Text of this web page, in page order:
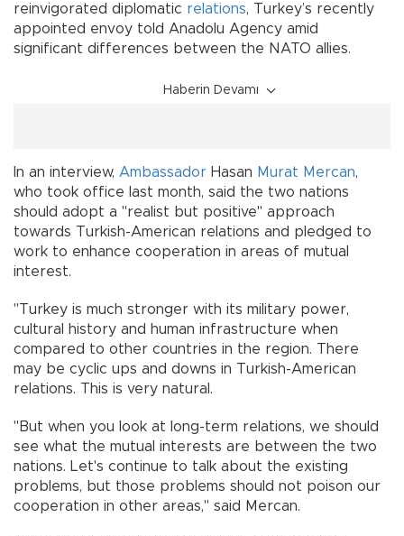
reinvigorated diplomatic relations, Turkey’s recently
appointed envoy told Anadolu Agency amid
significant differences between the NATO allies.
Haberin Devamı
In an interview, Ambassador Hasan Murat Mercan,
who took office last month, said the two nations
should adopt a "realist but positive" approach
towards Turkish-American relations and pledged to
work to enhance cooperation in areas of mutual
interest.
"Turkey is much stronger with its military power,
cultural history and human infrastructure when
compared to other countries in the region. There
may be cyclic ups and downs in Turkish-American
relations. This is very natural.
"But when you look at long-term relations, we should
see what the mutual interests are between the two
nations. Let's continue to talk about the existing
problems, but those problems should not poison our
cooperation in other areas," said Mercan.